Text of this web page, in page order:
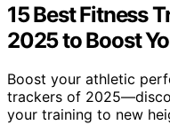
15 Best Fitness
2025 to Boost
Boost your athletic
trackers of
your training to new